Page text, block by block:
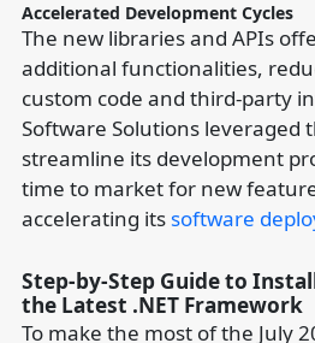
Accelerated Development Cycles
The new libraries and APIs
additional functionalities,
custom code and third-party
Software Solutions leveraged
streamline its development
time to market for new
accelerating its software
Step-by-Step Guide to
the Latest .NET Framework
To make the most of the July